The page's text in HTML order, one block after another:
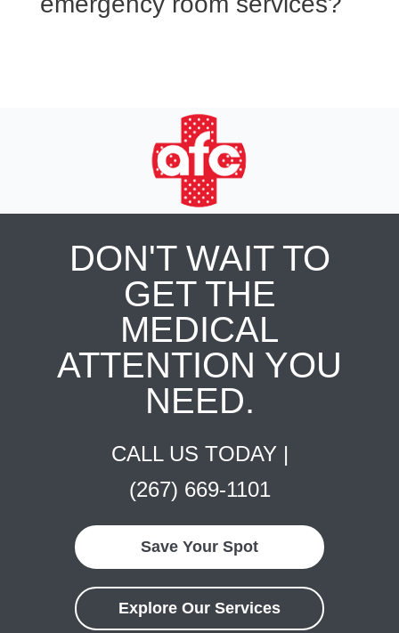
DON'T WAIT TO
GET THE
MEDICAL
ATTENTION YOU
NEED.
CALL US TODAY |
(267) 669-1101
Save Your Spot
Explore Our Services